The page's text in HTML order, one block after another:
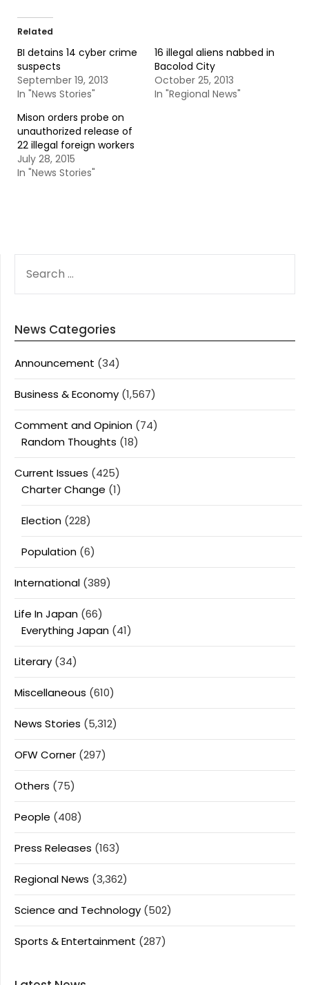
Related
BI detains 14 cyber crime
suspects
September 19, 2013
In "News Stories"
16 illegal aliens nabbed in
Bacolod City
October 25, 2013
In "Regional News"
Mison orders probe on
unauthorized release of
22 illegal foreign workers
July 28, 2015
In "News Stories"
FOR:
News Categories
Announcement (34)
Business & Economy (1,567)
Comment and Opinion (74)
Random Thoughts (18)
Current Issues (425)
Charter Change (1)
Election (228)
Population (6)
International (389)
Life In Japan (66)
Everything Japan (41)
Literary (34)
Miscellaneous (610)
News Stories (5,312)
OFW Corner (297)
Others (75)
People (408)
Press Releases (163)
Regional News (3,362)
Science and Technology (502)
Sports & Entertainment (287)